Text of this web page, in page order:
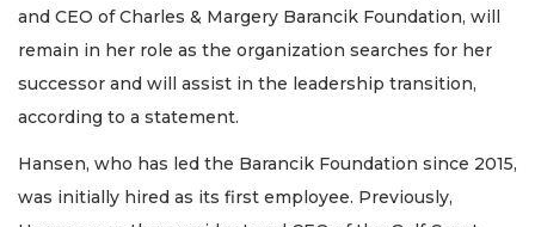
and CEO of Charles & Margery Barancik Foundation, will
remain in her role as the organization searches for her
successor and will assist in the leadership transition,
according to a statement.
Hansen, who has led the Barancik Foundation since 2015,
was initially hired as its first employee. Previously,